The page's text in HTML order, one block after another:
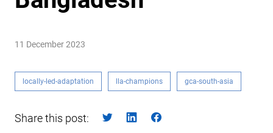
11 December 2023
locally-led-adaptation lla-champions gca-south-asia
Share this post: